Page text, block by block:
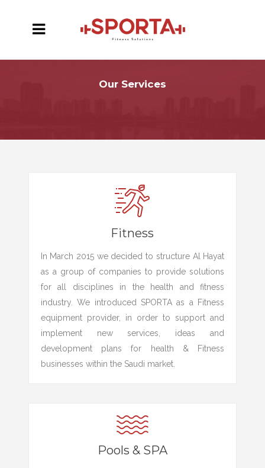
Our Services
Fitness
In March 2015 we decided to structure Al Hayat
as a group of companies to provide solutions
for all disciplines in the health and fitness
industry. We introduced SPORTA as a Fitness
equipment provider, in order to support and
implement new services, ideas and
development plans for health & Fitness
businesses within the Saudi market.
Pools & SPA